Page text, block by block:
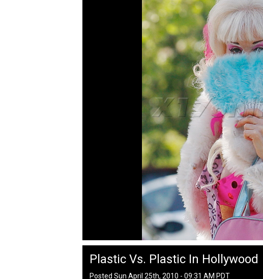
Plastic Vs. Plastic In Hollywood
Posted Sun April 25th, 2010 - 09:31 AM PDT